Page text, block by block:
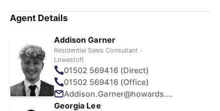
Agent Details
Addison Garner
Residential Sales Consultant -
Lowestoft
01502 569416 (Direct)
01502 569416 (Office)
Addison.Garner@howards.co.uk
Georgia Lee